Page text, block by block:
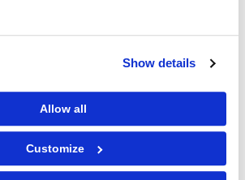
Show details
Allow all
Customize
case studies – and other communications. GEP
privacy@gep.com
communications from GEP